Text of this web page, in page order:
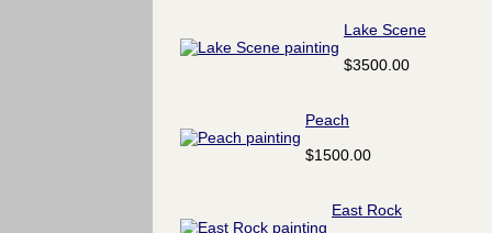
Lake Scene
$3500.00
Peach
$1500.00
East Rock